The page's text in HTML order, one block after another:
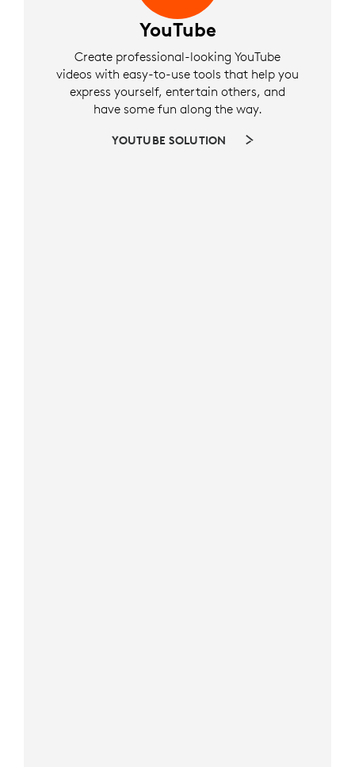
YouTube
Create professional-looking YouTube
videos with easy-to-use tools that help you
express yourself, entertain others, and
have some fun along the way.
YOUTUBE SOLUTION